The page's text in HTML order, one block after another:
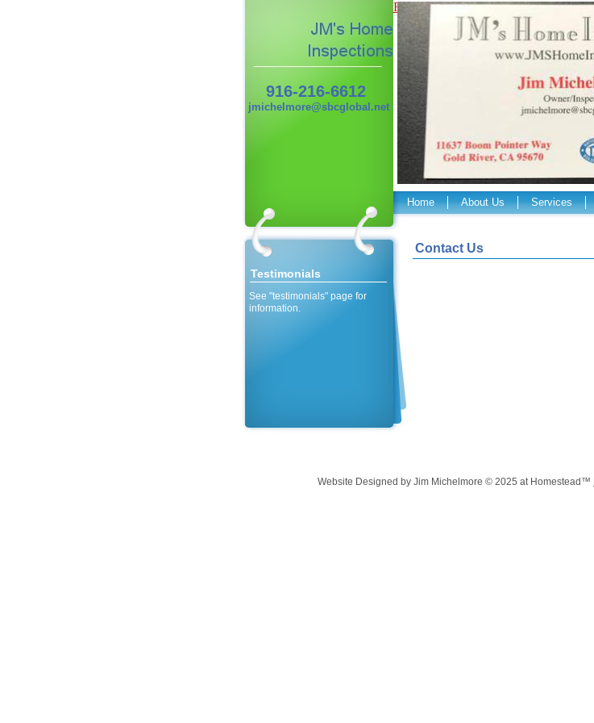
Testimonials
See "testimonials" page for
information.
Home About Us Services
Contact Us
Flash Required
916-216-6612
jmichelmore@sbcglobal.net
Website Designed by Jim Michelmore © 2025 at Homestead™